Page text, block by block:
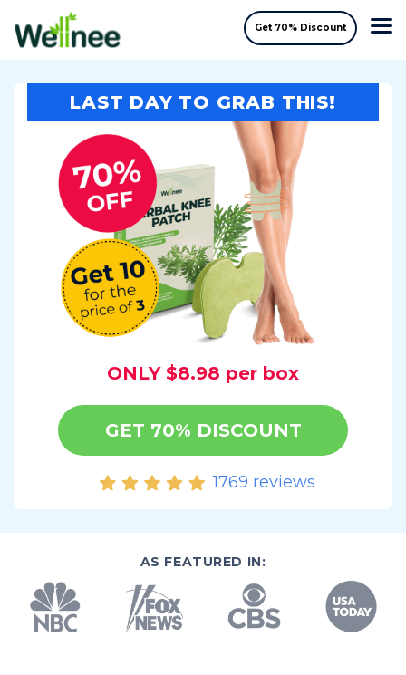
Get 70% Discount
LAST DAY TO GRAB THIS!
ONLY $8.98 per box
GET 70% DISCOUNT
1769 reviews
AS FEATURED IN: